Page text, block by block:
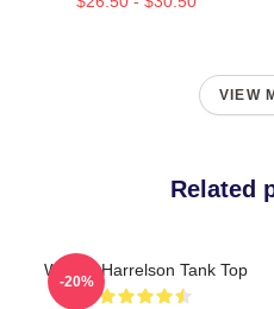
VIEW
Related
Woody Harrelson Tank Top
-20%